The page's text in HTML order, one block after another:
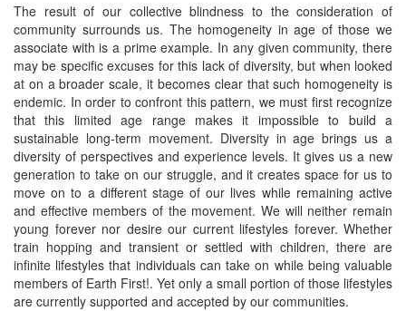
The result of our collective blindness to the consideration of
community surrounds us. The homogeneity in age of those we
associate with is a prime example. In any given community, there
may be specific excuses for this lack of diversity, but when looked
at on a broader scale, it becomes clear that such homogeneity is
endemic. In order to confront this pattern, we must first recognize
that this limited age range makes it impossible to build a
sustainable long-term movement. Diversity in age brings us a
diversity of perspectives and experience levels. It gives us a new
generation to take on our struggle, and it creates space for us to
move on to a different stage of our lives while remaining active
and effective members of the movement. We will neither remain
young forever nor desire our current lifestyles forever. Whether
train hopping and transient or settled with children, there are
infinite lifestyles that individuals can take on while being valuable
members of Earth First!. Yet only a small portion of those lifestyles
are currently supported and accepted by our communities.